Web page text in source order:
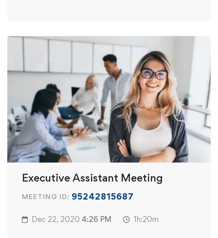
Executive Assistant Meeting
MEETING ID: 95242815687
Dec 22, 2020 4:26 PM 1h:20m